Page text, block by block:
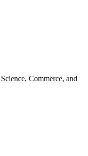
Commerce, and